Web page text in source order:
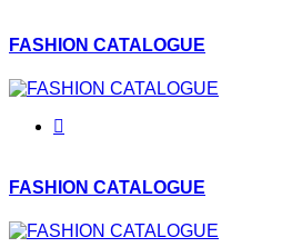
FASHION CATALOGUE
FASHION CATALOGUE